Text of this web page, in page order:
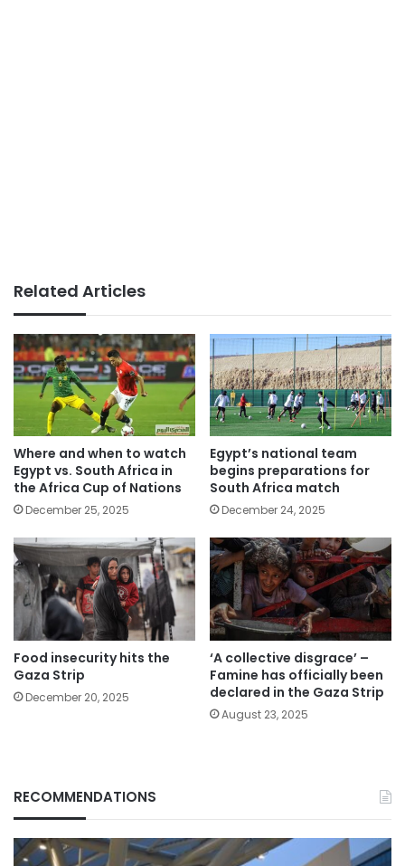
Related Articles
Where and when to watch
Egypt vs. South Africa in
the Africa Cup of Nations
December 25, 2025
Egypt’s national team
begins preparations for
South Africa match
December 24, 2025
Food insecurity hits the
Gaza Strip
December 20, 2025
‘A collective disgrace’ –
Famine has officially been
declared in the Gaza Strip
August 23, 2025
RECOMMENDATIONS